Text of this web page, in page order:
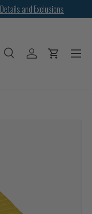
Details and Exclusions
SearchLog in Cart
Menu